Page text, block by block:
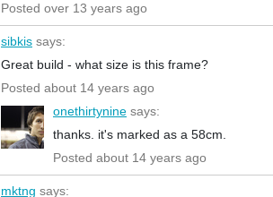
Posted over 13 years ago
sibkis says:
Great build - what size is this frame?
Posted about 14 years ago
onethirtynine says:
thanks. it's marked as a 58cm.
Posted about 14 years ago
mktng says: